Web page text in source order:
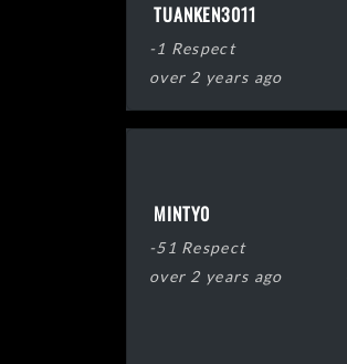
TUANKEN3011
-1 Respect
over 2 years ago
MINTY0
-51 Respect
over 2 years ago